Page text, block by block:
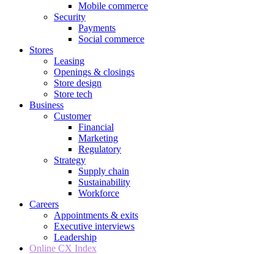
Mobile commerce
Security
Payments
Social commerce
Stores
Leasing
Openings & closings
Store design
Store tech
Business
Customer
Financial
Marketing
Regulatory
Strategy
Supply chain
Sustainability
Workforce
Careers
Appointments & exits
Executive interviews
Leadership
Online CX Index